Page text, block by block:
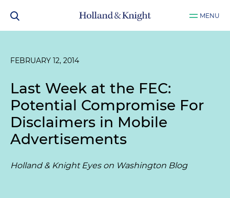
MENU
FEBRUARY 12, 2014
Last Week at the FEC:
Potential Compromise For
Disclaimers in Mobile
Advertisements
Holland & Knight Eyes on Washington Blog